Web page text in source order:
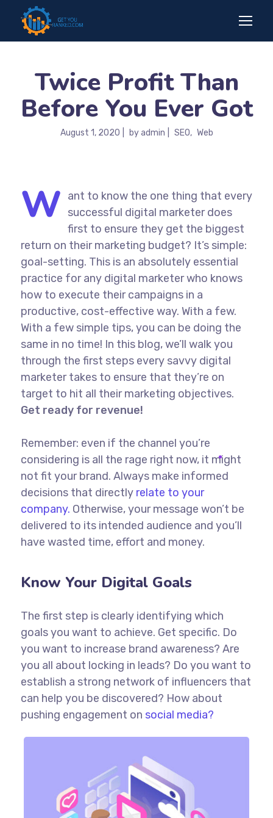
Twice Profit Than
Before You Ever Got
August 1, 2020 byadmin SEO Web
W ant to know the one thing that every
successful digital marketer does
first to ensure they get the biggest
return on their marketing budget? It’s simple:
goal-setting. This is an absolutely essential
practice for any digital marketer who knows
how to execute their campaigns in a
productive, cost-effective way. With a few.
With a few simple tips, you can be doing the
same in no time! In this blog, we’ll walk you
through the first steps every savvy digital
marketer takes to ensure that they’re on
target to hit all their marketing objectives.
Get ready for revenue!
Remember: even if the channel you’re
considering is all the rage right now, it might
not fit your brand. Always make informed
decisions that directly relate to your
company. Otherwise, your message won’t be
delivered to its intended audience and you’ll
have wasted time, effort and money.
Know Your Digital Goals
The first step is clearly identifying which
goals you want to achieve. Get specific. Do
you want to increase brand awareness? Are
you all about locking in leads? Do you want to
establish a strong network of influencers that
can help you be discovered? How about
pushing engagement on social media?